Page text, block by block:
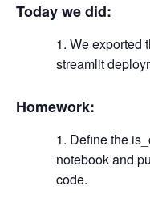
Today we did:
We exported
streamlit
Homework:
Define the
notebook and
code.